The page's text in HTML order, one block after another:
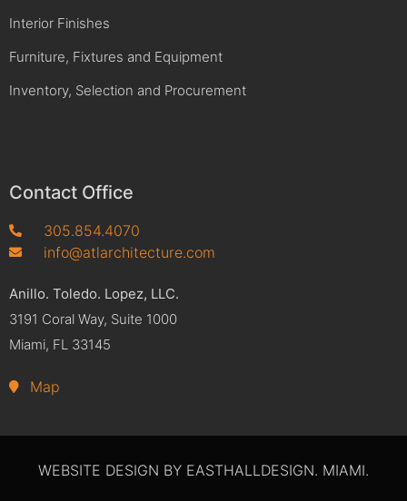
Interior Finishes
Furniture, Fixtures and Equipment
Inventory, Selection and Procurement
Contact Office
305.854.4070
info@atlarchitecture.com
Anillo. Toledo. Lopez, LLC.
3191 Coral Way, Suite 1000
Miami, FL 33145
Map
WEBSITE DESIGN BY EASTHALLDESIGN. MIAMI.